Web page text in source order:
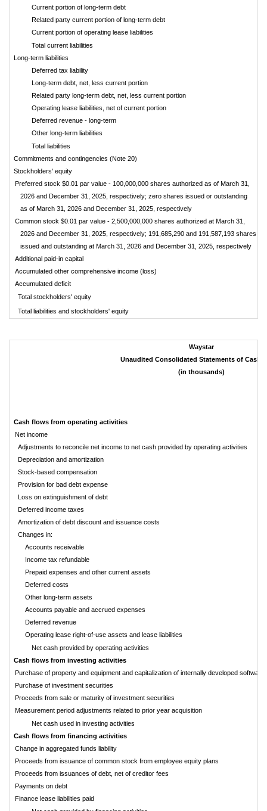
Current portion of long-term debt
Related party current portion of long-term debt
Current portion of operating lease liabilities
Total current liabilities
Long-term liabilities
Deferred tax liability
Long-term debt, net, less current portion
Related party long-term debt, net, less current portion
Operating lease liabilities, net of current portion
Deferred revenue - long-term
Other long-term liabilities
Total liabilities
Commitments and contingencies (Note 20)
Stockholders' equity
Preferred stock $0.01 par value - 100,000,000 shares authorized as of March 31,
2026 and December 31, 2025, respectively; zero shares issued or outstanding
as of March 31, 2026 and December 31, 2025, respectively
Common stock $0.01 par value - 2,500,000,000 shares authorized at March 31,
2026 and December 31, 2025, respectively; 191,685,290 and 191,587,193 shares
issued and outstanding at March 31, 2026 and December 31, 2025, respectively
Additional paid-in capital
Accumulated other comprehensive income (loss)
Accumulated deficit
Total stockholders' equity
Total liabilities and stockholders' equity
Waystar
Unaudited Consolidated Statements of Cash
(in thousands)
Cash flows from operating activities
Net income
Adjustments to reconcile net income to net cash provided by operating activities
Depreciation and amortization
Stock-based compensation
Provision for bad debt expense
Loss on extinguishment of debt
Deferred income taxes
Amortization of debt discount and issuance costs
Changes in:
Accounts receivable
Income tax refundable
Prepaid expenses and other current assets
Deferred costs
Other long-term assets
Accounts payable and accrued expenses
Deferred revenue
Operating lease right-of-use assets and lease liabilities
Net cash provided by operating activities
Cash flows from investing activities
Purchase of property and equipment and capitalization of internally developed software
Purchase of investment securities
Proceeds from sale or maturity of investment securities
Measurement period adjustments related to prior year acquisition
Net cash used in investing activities
Cash flows from financing activities
Change in aggregated funds liability
Proceeds from issuance of common stock from employee equity plans
Proceeds from issuances of debt, net of creditor fees
Payments on debt
Finance lease liabilities paid